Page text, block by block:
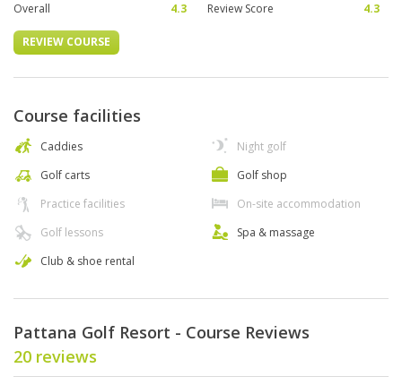
Overall
4.3 Review Score 4.3
REVIEW COURSE
Course facilities
Caddies
Golf carts
Practice facilities
Golf lessons
Club & shoe rental
Night golf
Golf shop
On-site accommodation
Spa & massage
Pattana Golf Resort - Course Reviews
20 reviews